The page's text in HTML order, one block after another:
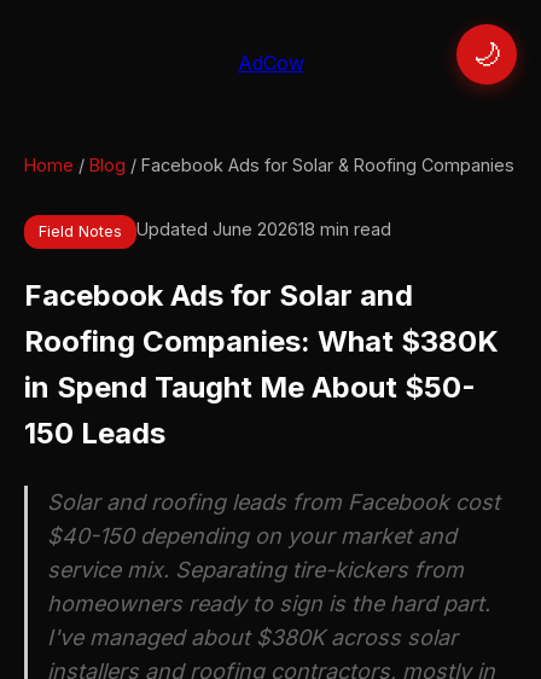
AdCow 🌙
Home / Blog / Facebook Ads for Solar & Roofing Companies
Field Notes Updated June 202618 min read
Facebook Ads for Solar and
Roofing Companies: What $380K
in Spend Taught Me About $50-
150 Leads
Solar and roofing leads from Facebook cost
$40-150 depending on your market and
service mix. Separating tire-kickers from
homeowners ready to sign is the hard part.
I've managed about $380K across solar
installers and roofing contractors, mostly in